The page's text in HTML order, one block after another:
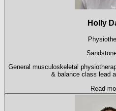
Holly
General musculoskeletal
& balance class lead
Read